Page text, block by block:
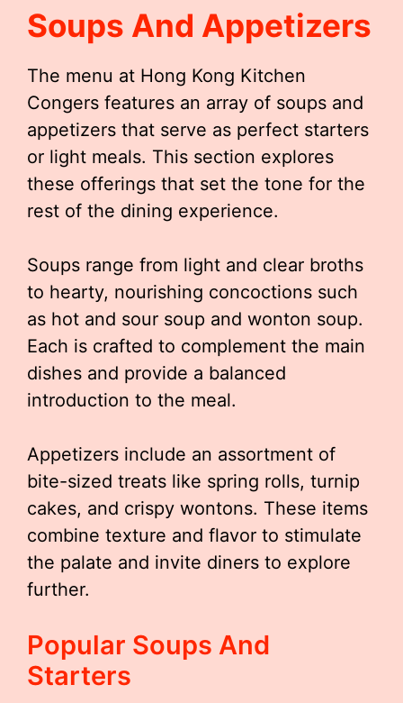
Soups And Appetizers
The menu at Hong Kong Kitchen
Congers features an array of soups and
appetizers that serve as perfect starters
or light meals. This section explores
these offerings that set the tone for the
rest of the dining experience.
Soups range from light and clear broths
to hearty, nourishing concoctions such
as hot and sour soup and wonton soup.
Each is crafted to complement the main
dishes and provide a balanced
introduction to the meal.
Appetizers include an assortment of
bite-sized treats like spring rolls, turnip
cakes, and crispy wontons. These items
combine texture and flavor to stimulate
the palate and invite diners to explore
further.
Popular Soups And
Starters